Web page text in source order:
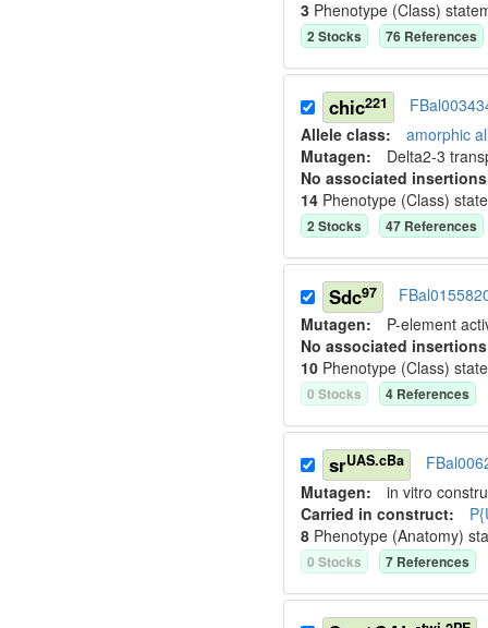
3 Phenotype (Class)
2Stocks 76 References
chic221
Allele class: amorphic
Mutagen: Delta2-3
No associated
14 Phenotype (Class)
2Stocks 47 References
Sdc97
Mutagen: P-element
No associated
10 Phenotype (Class)
0 Stocks 4 References
srUAS.cBa
Mutagen: in vitro
Carried in construct:
8 Phenotype (Anatomy)
0 Stocks 7 References